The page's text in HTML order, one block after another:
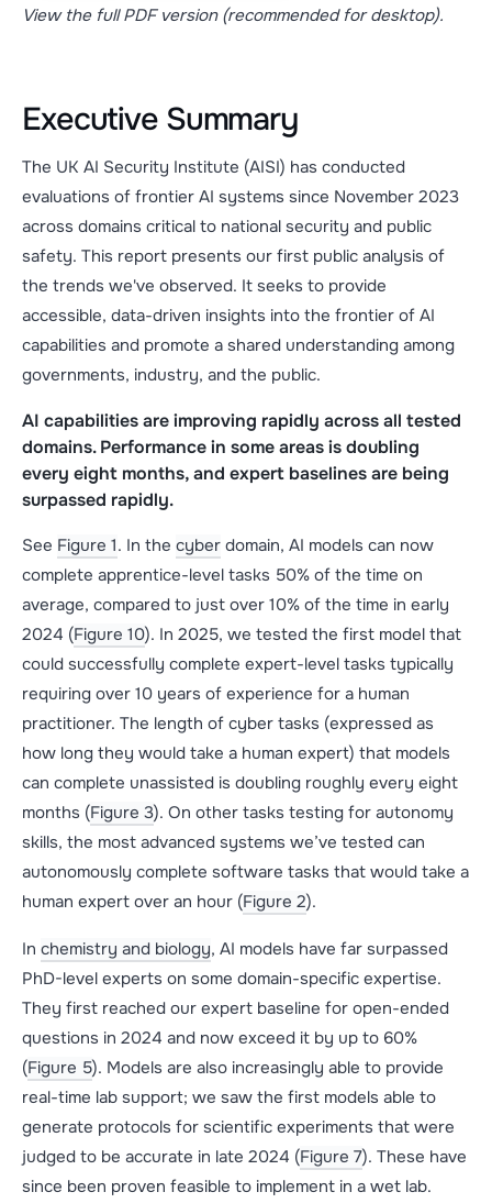
View the full PDF version (recommended for desktop).
Executive Summary
The UK AI Security Institute (AISI) has conducted
evaluations of frontier AI systems since November 2023
across domains critical to national security and public
safety. This report presents our first public analysis of
the trends we've observed. It seeks to provide
accessible, data-driven insights into the frontier of AI
capabilities and promote a shared understanding among
governments, industry, and the public.
AI capabilities are improving rapidly across all tested
domains. Performance in some areas is doubling
every eight months, and expert baselines are being
surpassed rapidly.
See Figure 1. In the cyber domain, AI models can now
complete apprentice-level tasks 50% of the time on
average, compared to just over 10% of the time in early
2024 (Figure 10). In 2025, we tested the first model that
could successfully complete expert-level tasks typically
requiring over 10 years of experience for a human
practitioner. The length of cyber tasks (expressed as
how long they would take a human expert) that models
can complete unassisted is doubling roughly every eight
months (Figure 3). On other tasks testing for autonomy
skills, the most advanced systems we’ve tested can
autonomously complete software tasks that would take a
human expert over an hour (Figure 2).
In chemistry and biology, AI models have far surpassed
PhD-level experts on some domain-specific expertise.
They first reached our expert baseline for open-ended
questions in 2024 and now exceed it by up to 60%
(Figure 5). Models are also increasingly able to provide
real-time lab support; we saw the first models able to
generate protocols for scientific experiments that were
judged to be accurate in late 2024 (Figure 7). These have
since been proven feasible to implement in a wet lab.